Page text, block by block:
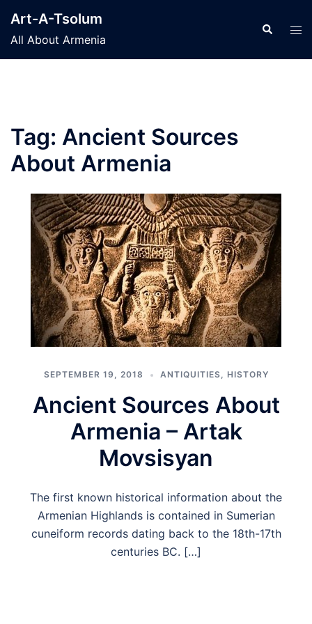
content
Art-A-Tsolum
All About Armenia
Search
Tag: Ancient Sources
About Armenia
SEPTEMBER 19, 2018 ANTIQUITIES, HISTORY
Ancient Sources About
Armenia – Artak
Movsisyan
The first known historical information about the
Armenian Highlands is contained in Sumerian
cuneiform records dating back to the 18th-17th
centuries BC. […]